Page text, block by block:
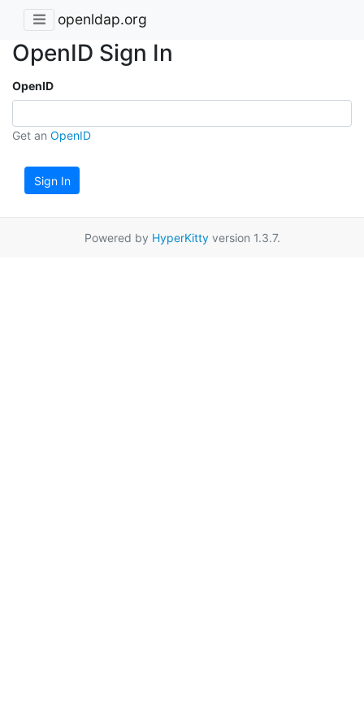
openldap.org
OpenID Sign In
OpenID
Get an OpenID
Sign In
Powered by HyperKittyversion 1.3.7.